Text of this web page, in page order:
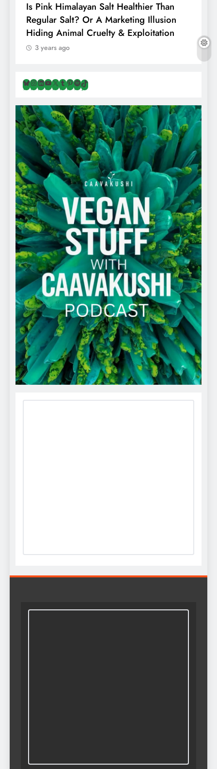
Is Pink Himalayan Salt Healthier Than
Regular Salt? Or A Marketing Illusion
Hiding Animal Cruelty & Exploitation
3 years ago
Bluesky
Instagram
LinkedIn
YouTube
X Tumblr
Pinterest
Spotify
TikTok